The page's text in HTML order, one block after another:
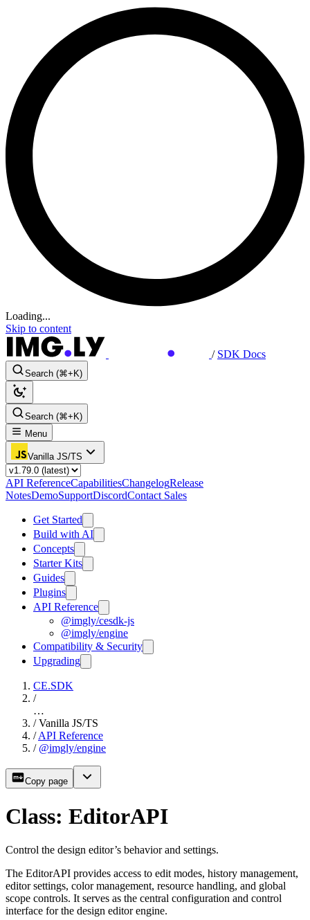
Loading...
Skip to content
/ SDK Docs
Search (⌘+K)
Search (⌘+K)
Menu
Vanilla JS/TS
API ReferenceCapabilitiesChangelogRelease
NotesDemoSupportDiscordContact Sales
Get Started
Build with AI
Concepts
Starter Kits
Guides
Plugins
API Reference
@imgly/cesdk-js
@imgly/engine
Compatibility & Security
Upgrading
CE.SDK
/
…
/ Vanilla JS/TS
/ API Reference
/ @imgly/engine
Copy page
Class: EditorAPI
Control the design editor’s behavior and settings.
The EditorAPI provides access to edit modes, history management,
editor settings, color management, resource handling, and global
scope controls. It serves as the central configuration and control
interface for the design editor engine.